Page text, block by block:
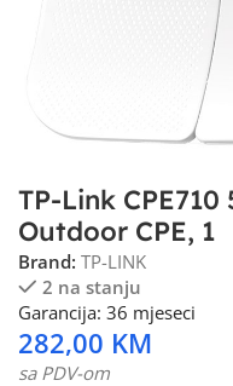
TP-Link CPE710
Outdoor CPE, 1
Brand: TP-LINK
2 na stanju
Garancija: 36 mjeseci
282,00 KM
sa PDV-om